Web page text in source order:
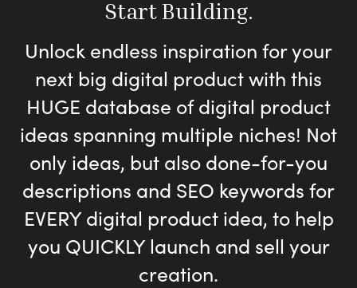
Start Building.
Unlock endless inspiration for your
next big digital product with this
HUGE database of digital product
ideas spanning multiple niches! Not
only ideas, but also done-for-you
descriptions and SEO keywords for
EVERY digital product idea, to help
you QUICKLY launch and sell your
creation.